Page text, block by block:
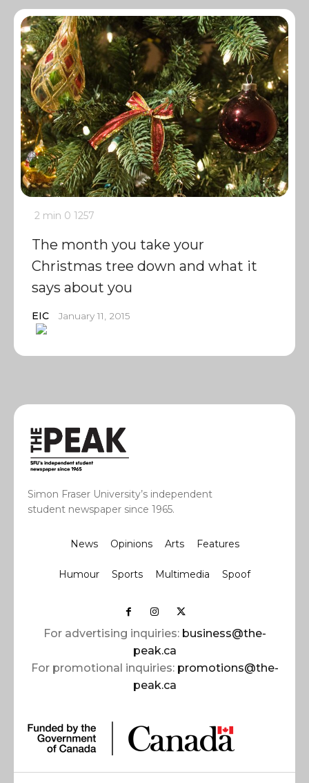
2 min 0 1257
The month you take your
Christmas tree down and what it
says about you
EIC January 11, 2015
Simon Fraser University’s independent
student newspaper since 1965.
News Opinions Arts Features
Humour Sports Multimedia Spoof
For advertising inquiries: business@the-
peak.ca
For promotional inquiries: promotions@the-
peak.ca